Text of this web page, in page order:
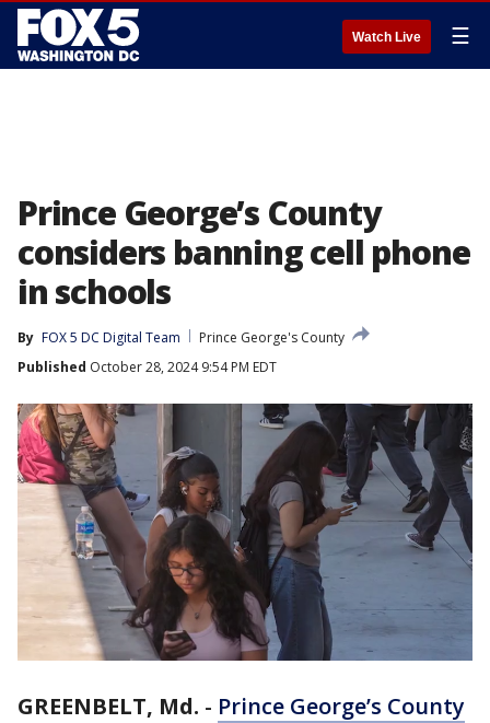
Watch Live ☰
Prince George’s County
considers banning cell phone
in schools
By FOX 5 DC Digital Team
Prince George's County
Published October 28, 2024 9:54 PM EDT
GREENBELT, Md. - Prince George’s County